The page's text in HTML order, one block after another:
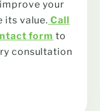
your
its value. Call
form to
consultation